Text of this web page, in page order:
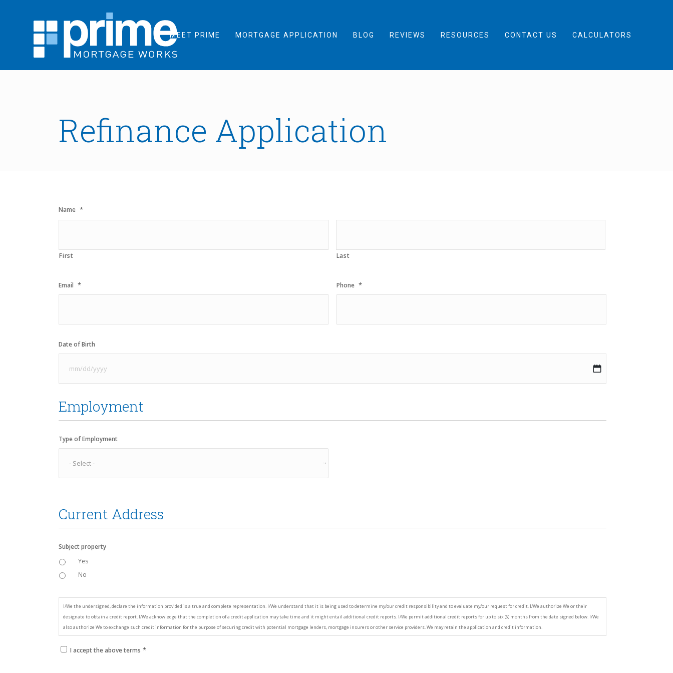
MEET PRIME MORTGAGE APPLICATION BLOG REVIEWS RESOURCES CONTACT US CALCULATORS
Refinance Application
Name *
First Last
Email * Phone *
Date of Birth
DD
slash
Employment
Type of Employment
Current Address
Subject property
Yes
No
I/We the undersigned, declare the information provided is a true and complete representation. I/We understand that it is being used to determine my/our credit responsibility and to evaluate my/our request for credit. I/We authorize We or their
designate to obtain a credit report. I/We acknowledge that the completion of a credit application may take time and it might entail additional credit reports. I/We permit additional credit reports for up to six (6) months from the date signed below. I/We
also authorize We to exchange such credit information for the purpose of securing credit with potential mortgage lenders, mortgage insurers or other service providers. We may retain the application and credit information.
I accept the above terms *